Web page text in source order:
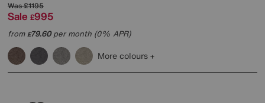
Was£1195
Sale £995
from£79.60per month (0% APR)
More colours